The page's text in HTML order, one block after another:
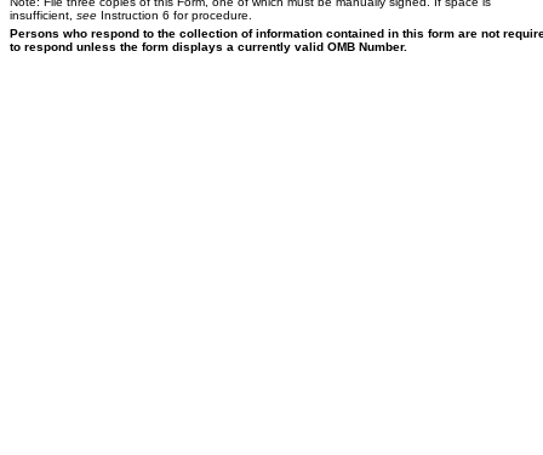
insufficient, see Instruction 6 for procedure.
Persons who respond to the collection of information contained in this form are not
to respond unless the form displays a currently valid OMB Number.